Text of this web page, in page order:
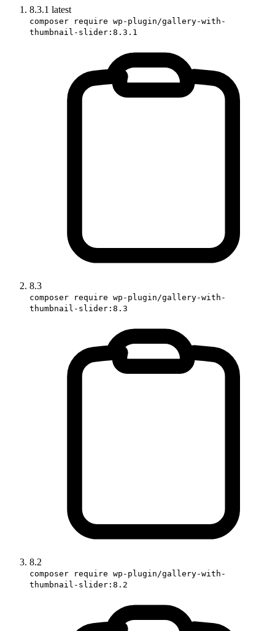
8.3.1 latest
composer require wp-plugin/gallery-with-
thumbnail-slider:8.3.1
8.3
composer require wp-plugin/gallery-with-
thumbnail-slider:8.3
8.2
composer require wp-plugin/gallery-with-
thumbnail-slider:8.2